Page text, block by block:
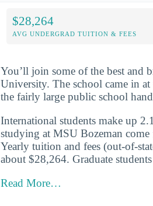
$28,264
AVG UNDERGRAD TUITION & FEES
You’ll join some of the best and
University. The school came in
the fairly large public school
International students make up
studying at MSU Bozeman
Yearly tuition and fees (out-of-
about $28,264. Graduate
Read More…